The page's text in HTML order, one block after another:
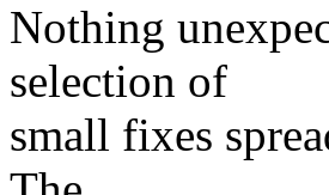
Nothing
selection of
small fixes